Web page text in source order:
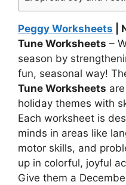
Peggy Worksheets |
Tune Worksheets –
season by
fun, seasonal way!
Tune Worksheets
holiday themes with
Each worksheet is
minds in areas like
motor skills, and
up in colorful, joyful
Give them a